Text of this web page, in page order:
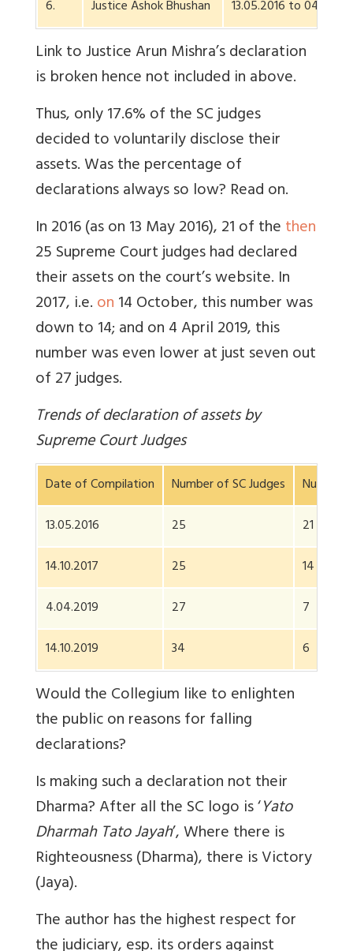
6. Justice Ashok Bhushan 13.05.2016 to
Link to Justice Arun Mishra’s declaration
is broken hence not included in above.
Thus, only 17.6% of the SC judges
decided to voluntarily disclose their
assets. Was the percentage of
declarations always so low? Read on.
In 2016 (as on 13 May 2016), 21 of thethen
25 Supreme Court judges had declared
their assets on the court’s website. In
2017, i.e.on14 October, this number was
down to 14; and on 4 April 2019, this
number was even lower at just seven out
of 27 judges.
Trends of declaration of assets by
Supreme Court Judges
Date of Compilation Number of SC Judges
Number
13.05.2016
25
21
14.10.2017
25
14
4.04.2019
27
7
14.10.2019
34 6
Would the Collegium like to enlighten
the public on reasons for falling
declarations?
Is making such a declaration not their
Dharma? After all the SC logo is ‘Yato
Dharmah Tato Jayah’, Where there is
Righteousness (Dharma), there is Victory
(Jaya).
The author has the highest respect for